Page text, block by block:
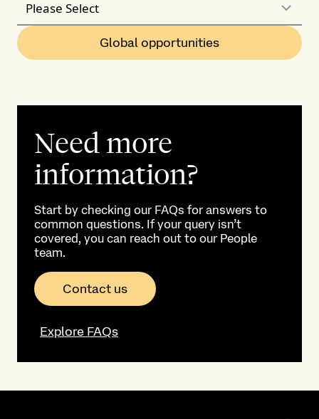
Please Select
Global opportunities
Need more
information?
Start by checking our FAQs for answers to
common questions. If your query isn’t
covered, you can reach out to our People
team.
Explore FAQs
Contact us